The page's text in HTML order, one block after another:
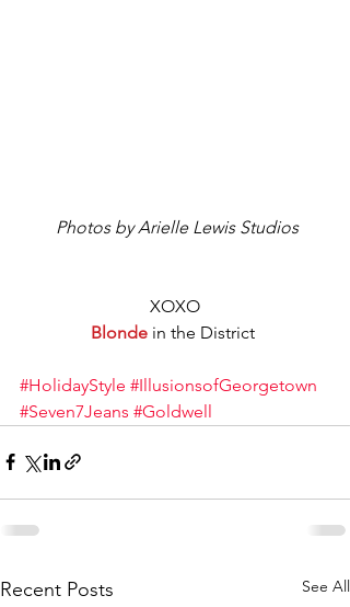
Photos by Arielle Lewis Studios
XOXO
Blonde in the District
#HolidayStyle #IllusionsofGeorgetown
#Seven7Jeans #Goldwell
Recent Posts See All